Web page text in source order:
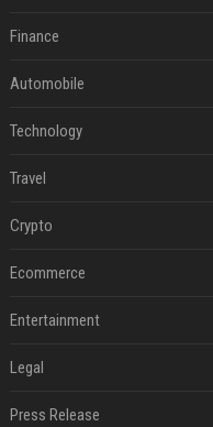
Finance
Automobile
Technology
Travel
Crypto
Ecommerce
Entertainment
Legal
Press Release